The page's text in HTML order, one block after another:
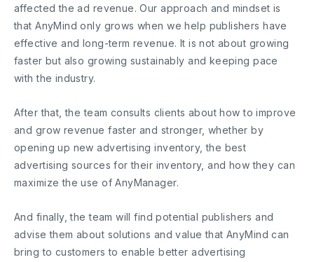
affected the ad revenue. Our approach and mindset is
that AnyMind only grows when we help publishers have
effective and long-term revenue. It is not about growing
faster but also growing sustainably and keeping pace
with the industry.
After that, the team consults clients about how to improve
and grow revenue faster and stronger, whether by
opening up new advertising inventory, the best
advertising sources for their inventory, and how they can
maximize the use of AnyManager.
And finally, the team will find potential publishers and
advise them about solutions and value ​​that AnyMind can
bring to customers to enable better advertising